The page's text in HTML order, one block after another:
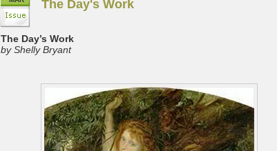
The Day's Work
The Day’s Work
by Shelly Bryant